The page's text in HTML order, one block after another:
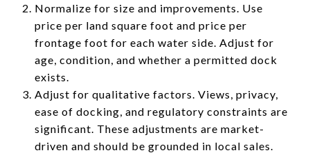
Normalize for size and improvements. Use
price per land square foot and price per
frontage foot for each water side. Adjust for
age, condition, and whether a permitted dock
exists.
Adjust for qualitative factors. Views, privacy,
ease of docking, and regulatory constraints are
significant. These adjustments are market-
driven and should be grounded in local sales.